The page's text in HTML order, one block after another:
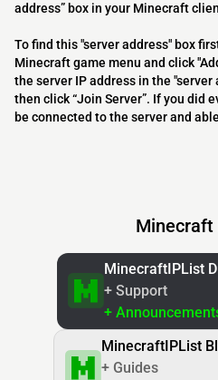
address” box in your Minecraft
To find this "server address" box
Minecraft game menu and click
the server IP address in the "server
then click “Join Server”. If you did
be connected to the server and
Minecraft
MinecraftIPList
+ Support
+
MinecraftIPList
+ Guides